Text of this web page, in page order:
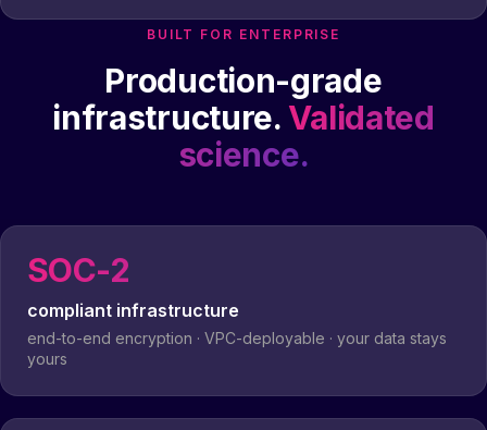
BUILT FOR ENTERPRISE
Production-grade
infrastructure.Validated
science.
SOC-2
compliant infrastructure
end-to-end encryption · VPC-deployable · your data stays
yours